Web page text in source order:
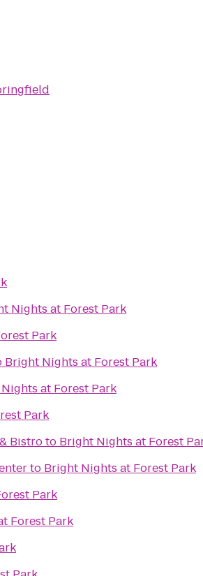
Nights at Forest Park
Park
Bright Nights at Forest Park
at Forest Park
Park
Bistroto Bright Nights at Forest
to Bright Nights at Forest Park
Park
Forest Park